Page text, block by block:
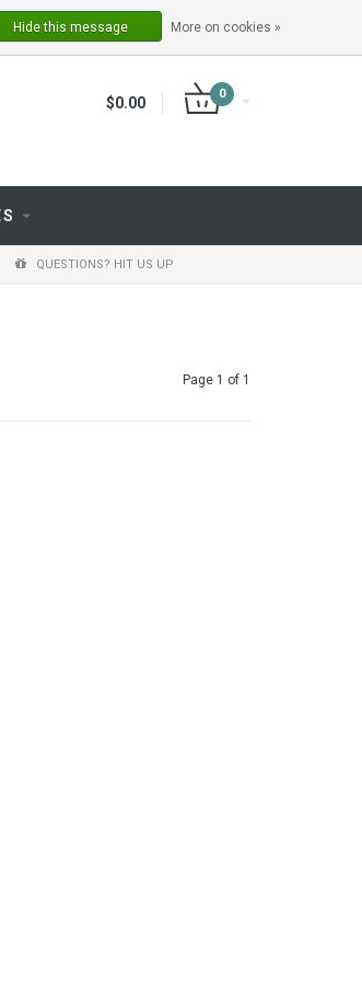
REGISTER
$0.00
0
QUESTIONS? HIT US UP
Page 1 of 1
Hide this message More on cookies »